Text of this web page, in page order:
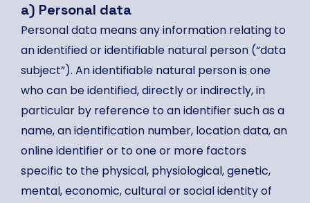
a) Personal data
Personal data means any information relating to
an identified or identifiable natural person (“data
subject”). An identifiable natural person is one
who can be identified, directly or indirectly, in
particular by reference to an identifier such as a
name, an identification number, location data, an
online identifier or to one or more factors
specific to the physical, physiological, genetic,
mental, economic, cultural or social identity of